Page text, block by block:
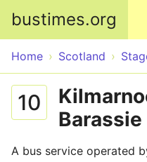
bustimes.org
Home Scotland
10
A bus service operated